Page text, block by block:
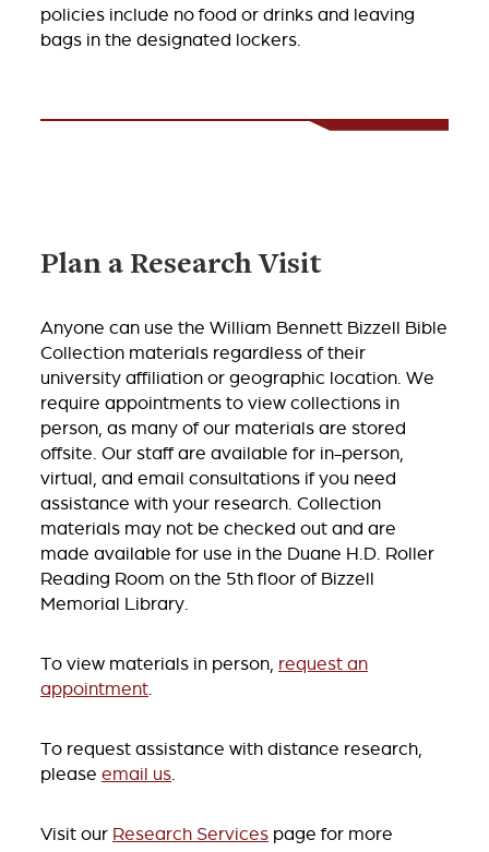
policies include no food or drinks and leaving
bags in the designated lockers.
Plan a Research Visit
Anyone can use the William Bennett Bizzell Bible
Collection materials regardless of their
university affiliation or geographic location. We
require appointments to view collections in
person, as many of our materials are stored
offsite. Our staff are available for in-person,
virtual, and email consultations if you need
assistance with your research. Collection
materials may not be checked out and are
made available for use in the Duane H.D. Roller
Reading Room on the 5th floor of Bizzell
Memorial Library.
To view materials in person, request an
appointment
To request assistance with distance research,
please email us
Visit our Research Services page for more